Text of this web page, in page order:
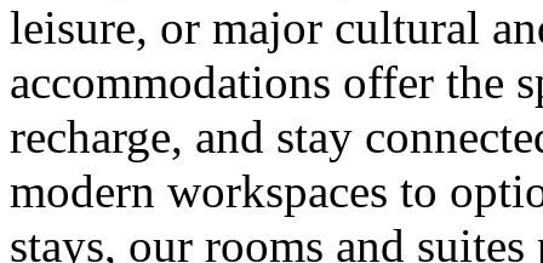
leisure, or major cultural
accommodations offer the
recharge, and stay
modern workspaces to
stays, our rooms and